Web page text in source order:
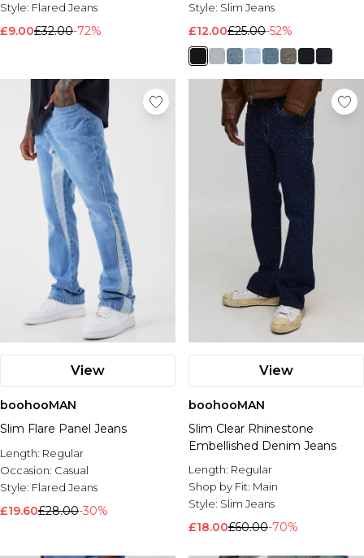
Style: Flared Jeans
£9.00£32.00-72%
Style: Slim Jeans
£12.00£25.00-52%
View
boohooMAN
Slim Flare Panel Jeans
Length: Regular
Occasion: Casual
Style: Flared Jeans
£19.60£28.00-30%
View
boohooMAN
Slim Clear Rhinestone
Embellished Denim Jeans
Length: Regular
Shop by Fit: Main
Style: Slim Jeans
£18.00£60.00-70%